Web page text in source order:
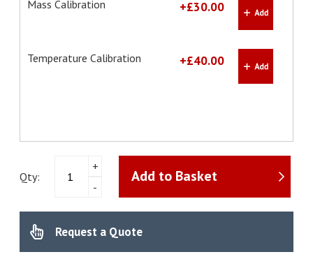
Mass Calibration +£30.00
Temperature Calibration +£40.00
Qty:
MB25
Moisture
+
-
Add to Basket
Request a Quote